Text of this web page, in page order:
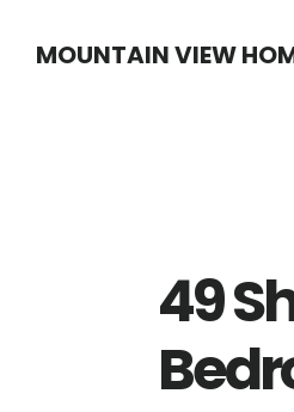
MOUNTAIN VIEW
49